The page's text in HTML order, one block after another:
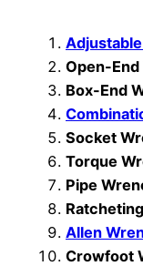
Open-
Box-End
Socket
Torque
Pipe
Allen
Crowfoot